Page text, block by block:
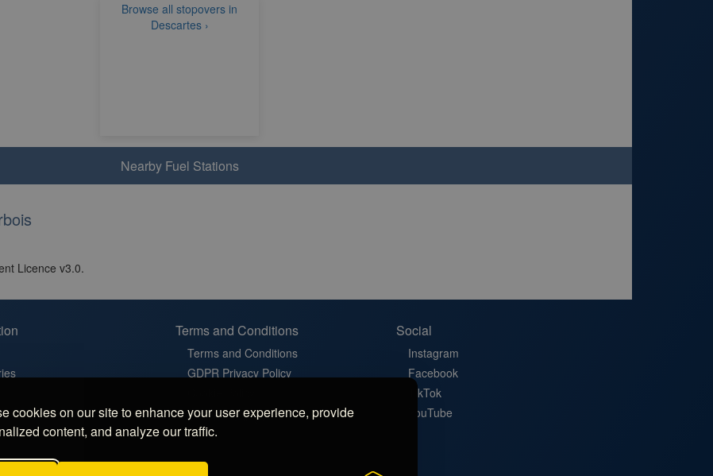
cookies on our site to enhance your user experience, provide
content, and analyze our traffic.
Browse all stopovers in
Descartes ›
Nearby Fuel Stations
Licence v3.0.
France
in Germany
Terms and Conditions
Terms and Conditions
GDPR Privacy Policy
Cookie Settings
Social
Instagram
Facebook
TikTok
YouTube